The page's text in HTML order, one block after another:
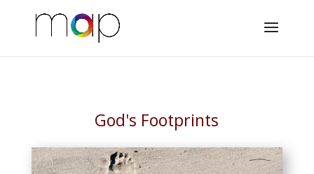
God's Footprints